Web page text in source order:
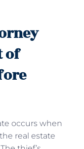
of
occurs when
real estate